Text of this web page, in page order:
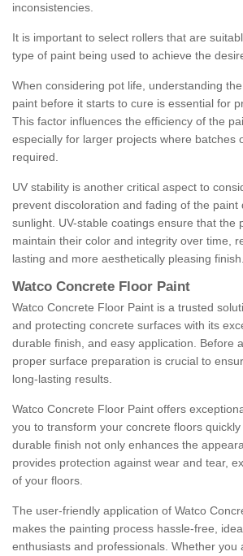
inconsistencies.
It is important to select rollers that are
type of paint being used to achieve the
When considering pot life, understanding
paint before it starts to cure is essential for
This factor influences the efficiency of the
especially for larger projects where batches
required.
UV stability is another critical aspect to
prevent discoloration and fading of the paint
sunlight. UV-stable coatings ensure that the
maintain their color and integrity over time,
lasting and more aesthetically pleasing finish.
Watco Concrete Floor Paint
Watco Concrete Floor Paint is a trusted
and protecting concrete surfaces with its
durable finish, and easy application. Before
proper surface preparation is crucial to
long-lasting results.
Watco Concrete Floor Paint offers
you to transform your concrete floors
durable finish not only enhances the
provides protection against wear and tear,
of your floors.
The user-friendly application of Watco
makes the painting process hassle-free,
enthusiasts and professionals. Whether you